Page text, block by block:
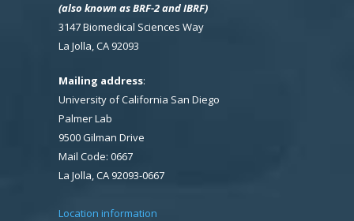
(also known as BRF-2 and IBRF)
3147 Biomedical Sciences Way
La Jolla, CA 92093
Mailing address:
University of California San Diego
Palmer Lab
9500 Gilman Drive
Mail Code: 0667
La Jolla, CA 92093-0667
Location information